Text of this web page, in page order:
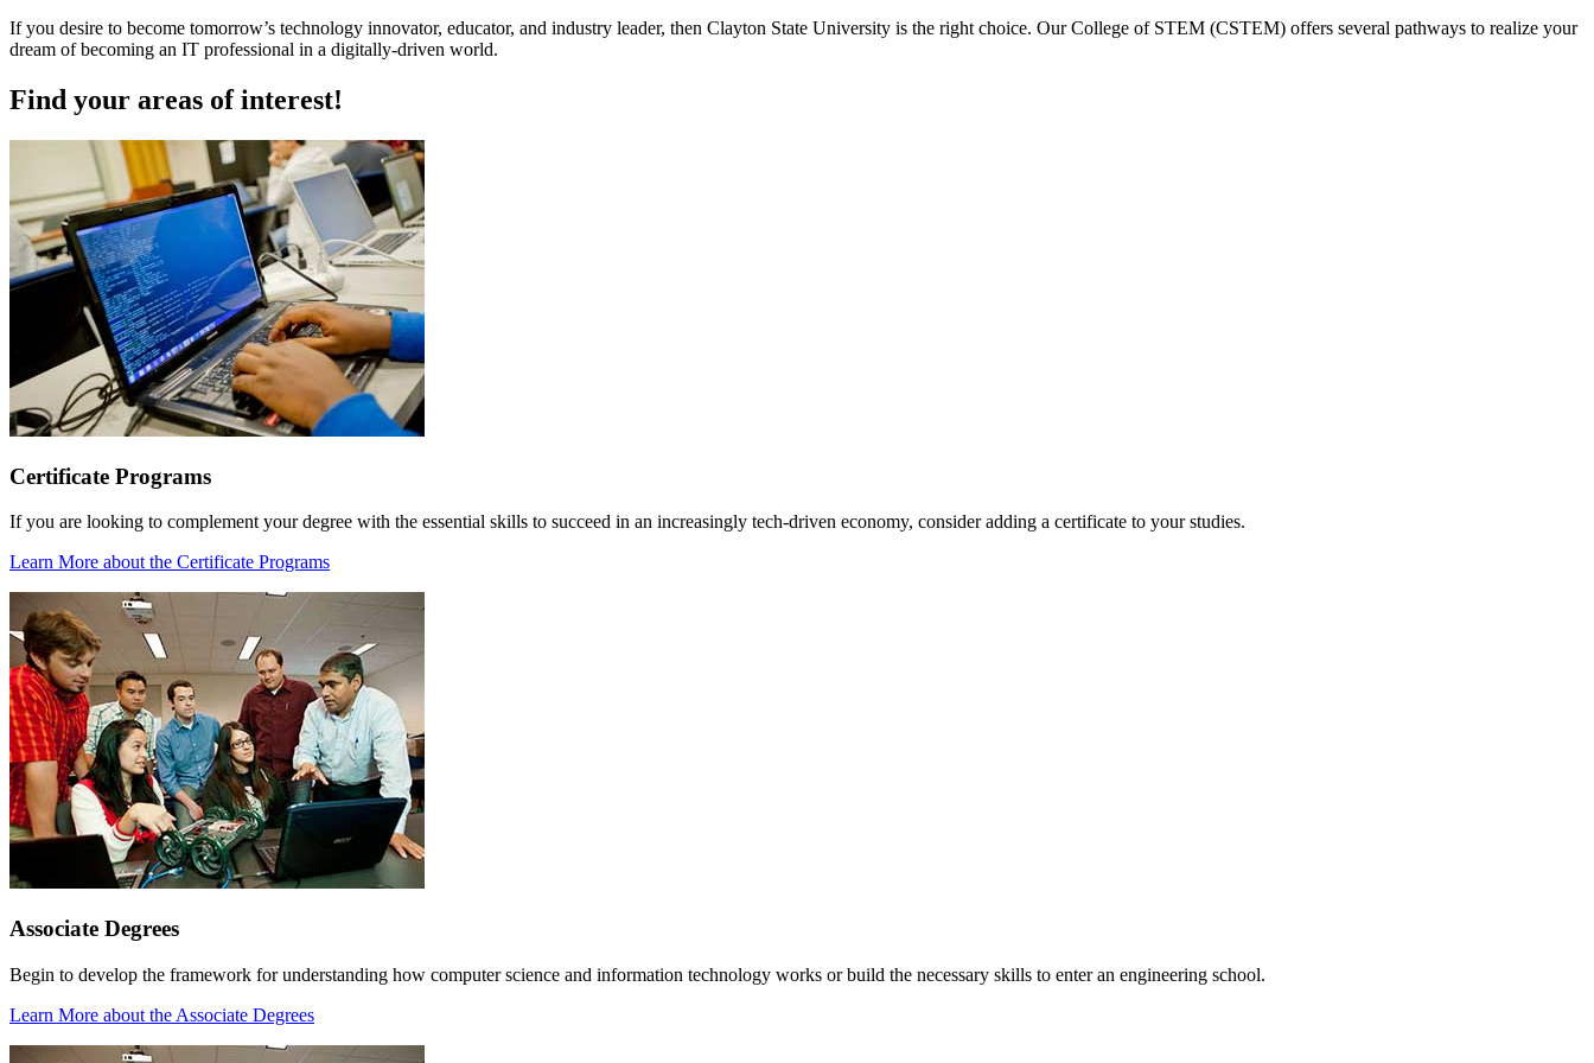
If you desire to become tomorrow’s technology innovator, educator, and industry leader, then Clayton State University is the right choice. Our College of STEM (CSTEM) offers several pathways to realize your
dream of becoming an IT professional in a digitally-driven world.
Find your areas of interest!
Certificate Programs
If you are looking to complement your degree with the essential skills to succeed in an increasingly tech-driven economy, consider adding a certificate to your studies.
Learn More about the Certificate Programs
Associate Degrees
Begin to develop the framework for understanding how computer science and information technology works or build the necessary skills to enter an engineering school.
Learn More about the Associate Degrees